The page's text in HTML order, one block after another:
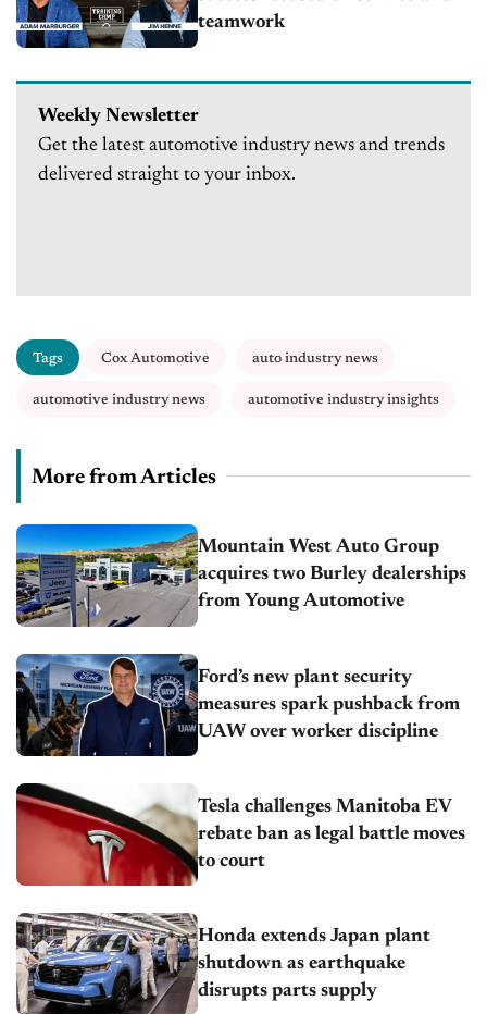
teamwork
Weekly Newsletter
Get the latest automotive industry news and trends
delivered straight to your inbox.
Tags Cox Automotive auto industry news
automotive industry news automotive industry insights
More from Articles
Mountain West Auto Group
acquires two Burley dealerships
from Young Automotive
Ford’s new plant security
measures spark pushback from
UAW over worker discipline
Tesla challenges Manitoba EV
rebate ban as legal battle moves
to court
Honda extends Japan plant
shutdown as earthquake
disrupts parts supply